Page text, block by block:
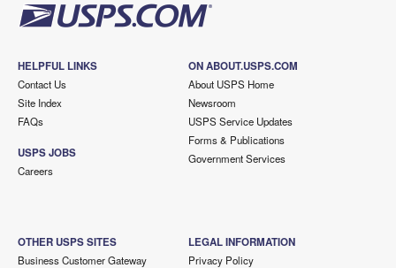
HELPFUL LINKS
Contact Us
Site Index
FAQs
USPS JOBS
Careers
ON ABOUT.USPS.COM
About USPS Home
Newsroom
USPS Service Updates
Forms & Publications
Government Services
OTHER USPS SITES
Business Customer Gateway
LEGAL INFORMATION
Privacy Policy